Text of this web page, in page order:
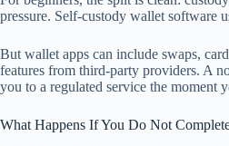
pressure. Self-custody wallet software
But wallet apps can include swaps,
features from third-party providers. A
you to a regulated service the moment
What Happens If You Do Not